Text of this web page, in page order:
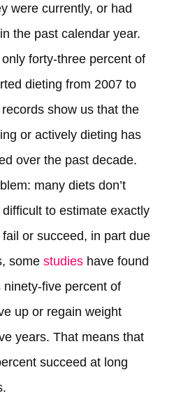
were currently, or had
the past calendar year.
forty-three percent of
dieting from 2007 to
show us that the
or actively dieting has
over the past decade.
many diets don’t
to estimate exactly
or succeed, in part due
some studieshave found
five percent of
up or regain weight
years. That means that
succeed at long